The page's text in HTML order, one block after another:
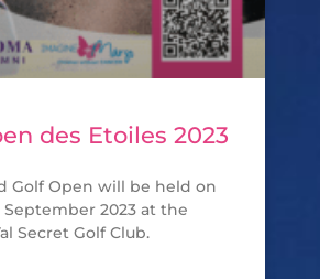
des Etoiles 2023
Golf Open will be held on
September 2023 at the
Secret Golf Club.